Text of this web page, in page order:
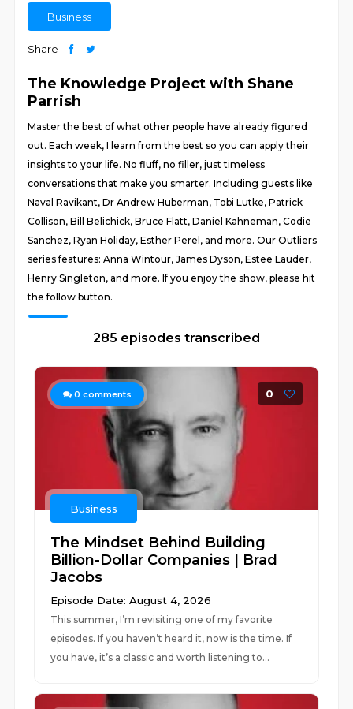
Business
Share
The Knowledge Project with Shane
Parrish
Master the best of what other people have already figured
out. Each week, I learn from the best so you can apply their
insights to your life. No fluff, no filler, just timeless
conversations that make you smarter. Including guests like
Naval Ravikant, Dr Andrew Huberman, Tobi Lutke, Patrick
Collison, Bill Belichick, Bruce Flatt, Daniel Kahneman, Codie
Sanchez, Ryan Holiday, Esther Perel, and more. Our Outliers
series features: Anna Wintour, James Dyson, Estee Lauder,
Henry Singleton, and more. If you enjoy the show, please hit
the follow button.
285 episodes transcribed
0 comments 0
Business
The Mindset Behind Building
Billion-Dollar Companies | Brad
Jacobs
Episode Date: August 4, 2026
This summer, I’m revisiting one of my favorite
episodes. If you haven’t heard it, now is the time. If
you have, it’s a classic and worth listening to...